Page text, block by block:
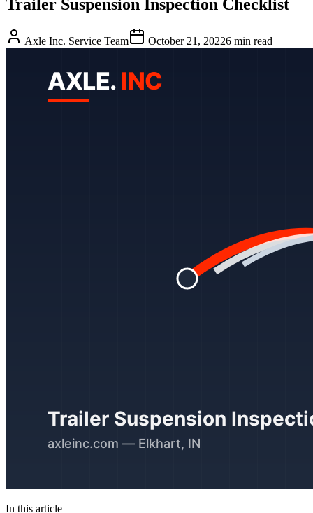
Trailer Suspension Inspection Checklist
Axle Inc. Service Team October 21, 20226 min read
In this article